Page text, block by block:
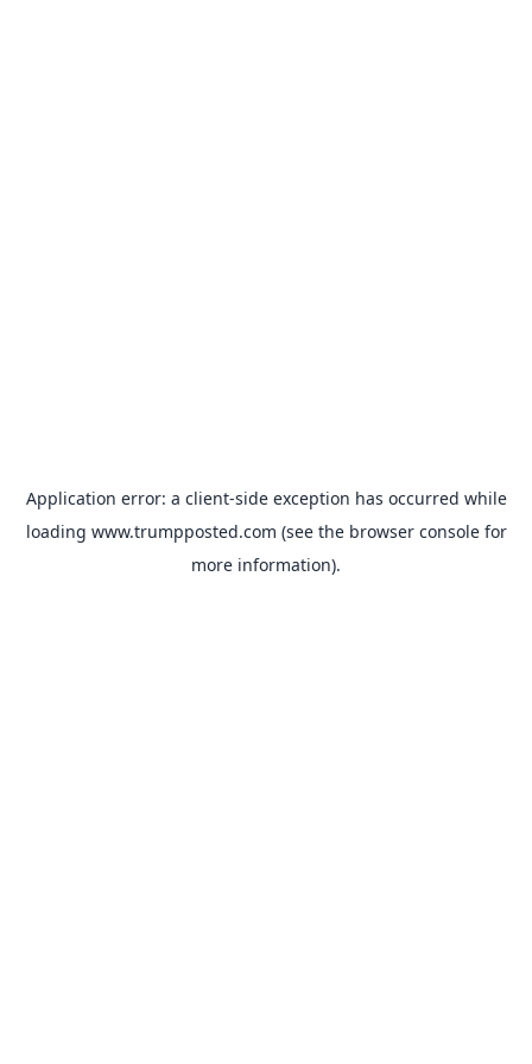
Application error: a client-side exception has occurred while
loading www.trumpposted.com (see the browser consolefor
more information).